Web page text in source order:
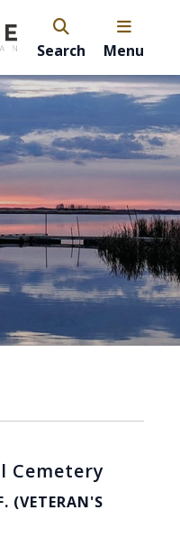
Search Menu
Cemetery
(VETERAN'S